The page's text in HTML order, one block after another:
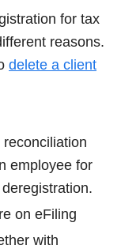
for tax
reasons.
delete a client
reconciliation
employee for
on eFiling
with